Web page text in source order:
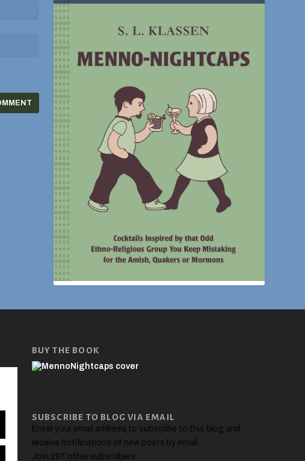
BUY THE BOOK
SUBSCRIBE TO BLOG VIA EMAIL
Enter your email address to subscribe to this blog and
receive notifications of new posts by email.
Join 297 other subscribers